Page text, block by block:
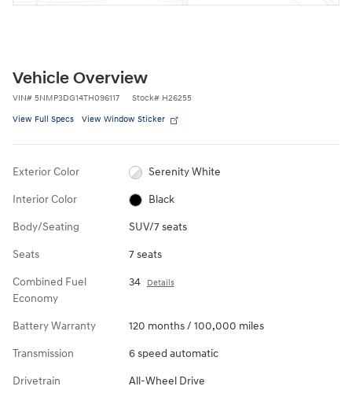
Vehicle Overview
VIN# 5NMP3DG14TH096117 Stock# H26255
View Full Specs View Window Sticker
Exterior Color Serenity White
Interior Color Black
Body/Seating SUV/7 seats
Seats 7 seats
Combined Fuel
Economy
34 Details
Battery Warranty 120 months / 100,000 miles
Transmission 6 speed automatic
Drivetrain All-Wheel Drive